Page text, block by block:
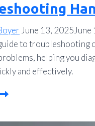
June 13, 2025June
to troubleshooting
helping you
and effectively.